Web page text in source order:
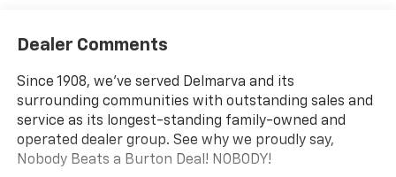
Dealer Comments
Since 1908, we've served Delmarva and its
surrounding communities with outstanding sales and
service as its longest-standing family-owned and
operated dealer group. See why we proudly say,
Nobody Beats a Burton Deal! NOBODY!